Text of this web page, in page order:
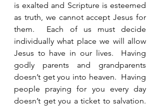
is exalted and Scripture is esteemed
as truth, we cannot accept Jesus for
them.  Each of us must decide
individually what place we will allow
Jesus to have in our lives.  Having
godly parents and grandparents
doesn’t get you into heaven.  Having
people praying for you every day
doesn’t get you a ticket to salvation.